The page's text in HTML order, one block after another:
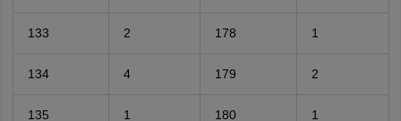
133 2 178 1
134 4 179 2
135 1 180 1